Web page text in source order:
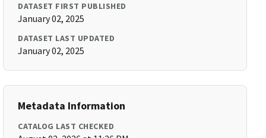
DATASET FIRST PUBLISHED
January 02, 2025
DATASET LAST UPDATED
January 02, 2025
Metadata Information
CATALOG LAST CHECKED